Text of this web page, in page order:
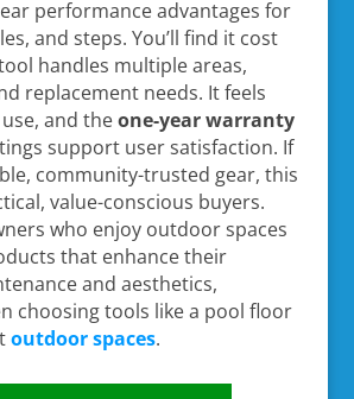
performance advantages for
and steps. You’ll find it cost
handles multiple areas,
replacement needs. It feels
and theone-year warranty
support user satisfaction. If
community-trusted gear, this
value-conscious buyers.
who enjoy outdoor spaces
that enhance their
and aesthetics,
choosing tools like a pool floor
outdoor spaces.